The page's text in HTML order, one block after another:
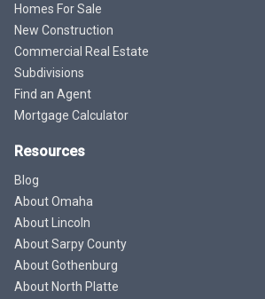
Homes For Sale
New Construction
Commercial Real Estate
Subdivisions
Find an Agent
Mortgage Calculator
Resources
Blog
About Omaha
About Lincoln
About Sarpy County
About Gothenburg
About North Platte